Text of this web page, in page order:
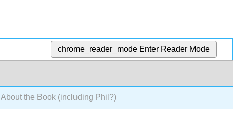
chrome_reader_mode Enter Reader Mode
About the Book (including Phil?)